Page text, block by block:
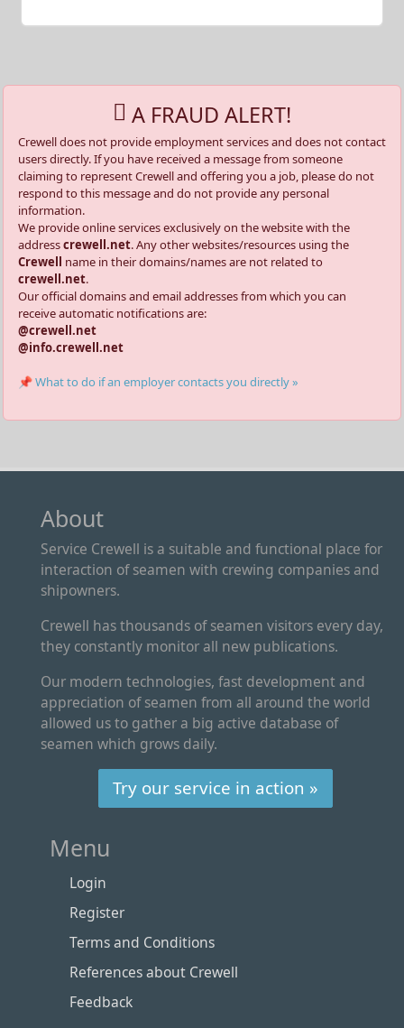
A FRAUD ALERT!
Crewell does not provide employment services and does not contact
users directly. If you have received a message from someone
claiming to represent Crewell and offering you a job, please do not
respond to this message and do not provide any personal
information.
We provide online services exclusively on the website with the
addresscrewell.net. Any other websites/resources using the
Crewell
name in their domains/names are not related to
crewell.net.
Our official domains and email addresses from which you can
receive automatic notifications are:
@crewell.net
@info.crewell.net
📌 What to do if an employer contacts you directly »
About
Service Crewell is a suitable and functional place for
interaction of seamen with crewing companies and
shipowners.
Crewell has thousands of seamen visitors every day,
they constantly monitor all new publications.
Our modern technologies, fast development and
appreciation of seamen from all around the world
allowed us to gather a big active database of
seamen which grows daily.
Try our service in action »
Menu
Login
Register
Terms and Conditions
References about Crewell
Feedback